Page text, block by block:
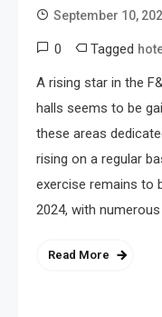
September 10,
0 Tagged
A rising star in the
halls seems to be
these areas
rising on a regular
exercise remains to
2024, with
Read More